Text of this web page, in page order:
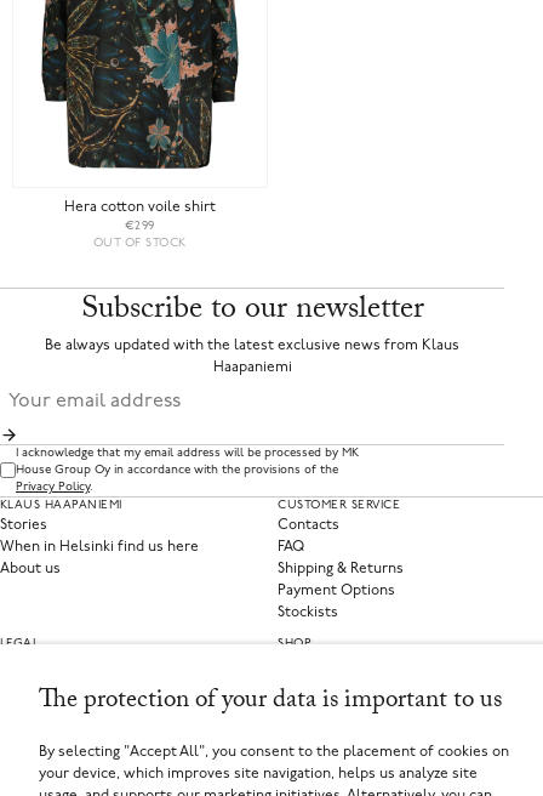
Hera cotton voile shirt
€299
OUT OF STOCK
Subscribe to our newsletter
Be always updated with the latest exclusive news from Klaus
Haapaniemi
I acknowledge that my email address will be processed by MK
House Group Oy in accordance with the provisions of the
Privacy Policy.
KLAUS HAAPANIEMI
Stories
When in Helsinki find us here
About us
CUSTOMER SERVICE
Contacts
FAQ
Shipping & Returns
Payment Options
Stockists
LEGAL
Terms of Service
Privacy Preferences
SHOP
Home Collections
SELECT YOUR COUNTRY
The protection of your data is important to us
By selecting "Accept All", you consent to the placement of cookies on
your device, which improves site navigation, helps us analyze site